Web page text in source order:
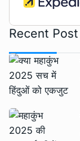
Recent Post